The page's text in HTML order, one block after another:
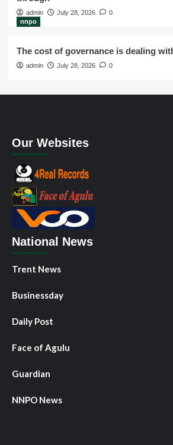
admin July 28, 2026
0
nnpo
The cost of governance is dealing
admin July 28, 2026 0
Our Websites
National News
Trent News
Businessday
Daily Post
Face of Agulu
Guardian
NNPO News